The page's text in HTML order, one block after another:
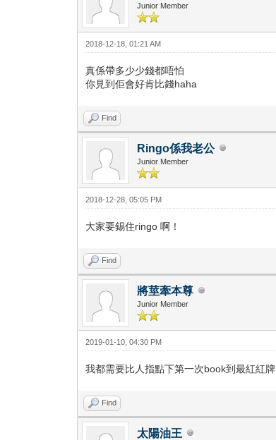
Junior Member
2018-12-18, 01:21 AM
真係帶多少少錢都唔怕
你見到佢會好肯比錢haha
Find
Ringo係我老公
Junior Member
2018-12-28, 05:05 PM
大家要錫住ringo 啊！
Find
將莖牽本尊
Junior Member
2019-01-10, 04:30 PM
我都需要比人指點下第一次book到最紅紅牌
Find
太陽油王